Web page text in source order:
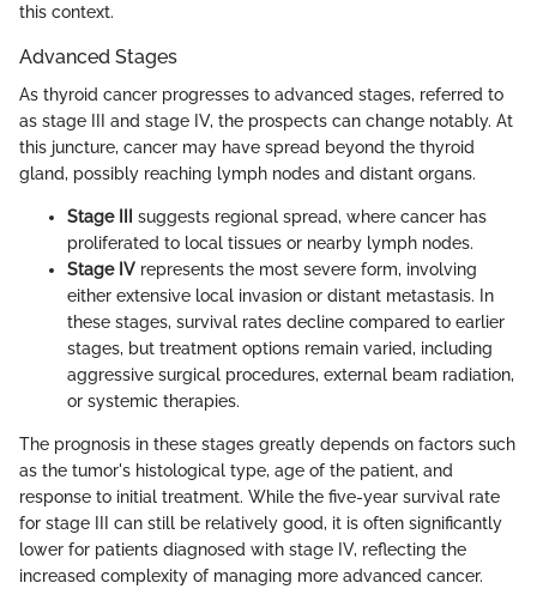
this context.
Advanced Stages
As thyroid cancer progresses to advanced stages, referred to
as stage III and stage IV, the prospects can change notably. At
this juncture, cancer may have spread beyond the thyroid
gland, possibly reaching lymph nodes and distant organs.
Stage III
suggests regional spread, where cancer has
proliferated to local tissues or nearby lymph nodes.
Stage IV represents the most severe form, involving
either extensive local invasion or distant metastasis. In
these stages, survival rates decline compared to earlier
stages, but treatment options remain varied, including
aggressive surgical procedures, external beam radiation,
or systemic therapies.
The prognosis in these stages greatly depends on factors such
as the tumor's histological type, age of the patient, and
response to initial treatment. While the five-year survival rate
for stage III can still be relatively good, it is often significantly
lower for patients diagnosed with stage IV, reflecting the
increased complexity of managing more advanced cancer.